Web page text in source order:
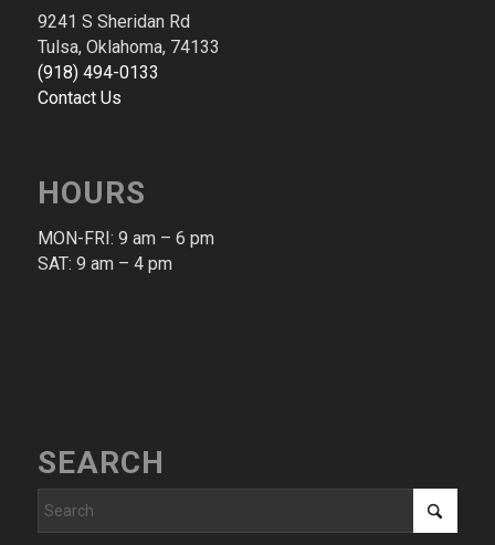
9241 S Sheridan Rd
Tulsa, Oklahoma, 74133
(918) 494-0133
Contact Us
HOURS
MON-FRI: 9 am – 6 pm​
SAT: 9 am – 4 pm​
SEARCH